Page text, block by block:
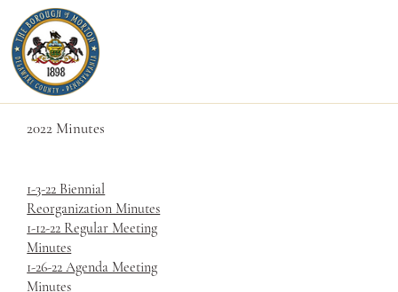
2022 Minutes
1-3-22 Biennial
Reorganization Minutes
1-12-22 Regular Meeting
Minutes
1-26-22 Agenda Meeting
Minutes